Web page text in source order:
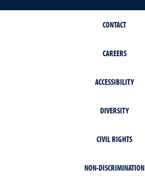
CONTACT
CAREERS
ACCESSIBILITY
DIVERSITY
CIVIL RIGHTS
NON-DISCRIMINATION